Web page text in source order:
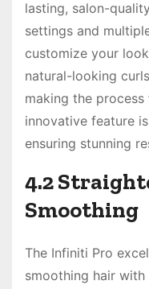
lasting, salon-
settings and
customize your
natural-looking
making the
innovative feature
ensuring stunning
4.2
Smoothing
The Infiniti Pro
smoothing hair